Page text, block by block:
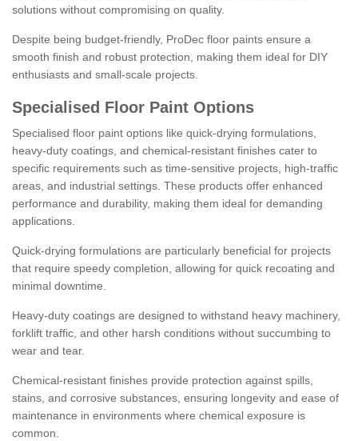
solutions without compromising on quality.
Despite being budget-friendly, ProDec floor paints ensure a
smooth finish and robust protection, making them ideal for DIY
enthusiasts and small-scale projects.
Specialised Floor Paint Options
Specialised floor paint options like quick-drying formulations,
heavy-duty coatings, and chemical-resistant finishes cater to
specific requirements such as time-sensitive projects, high-traffic
areas, and industrial settings. These products offer enhanced
performance and durability, making them ideal for demanding
applications.
Quick-drying formulations are particularly beneficial for projects
that require speedy completion, allowing for quick recoating and
minimal downtime.
Heavy-duty coatings are designed to withstand heavy machinery,
forklift traffic, and other harsh conditions without succumbing to
wear and tear.
Chemical-resistant finishes provide protection against spills,
stains, and corrosive substances, ensuring longevity and ease of
maintenance in environments where chemical exposure is
common.